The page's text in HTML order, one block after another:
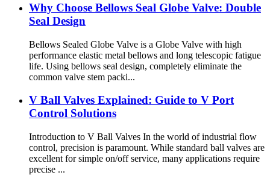
Why Choose Bellows Seal Globe Valve: Double
Seal Design
Bellows Sealed Globe Valve is a Globe Valve with high
performance elastic metal bellows and long telescopic fatigue
life. Using bellows seal design, completely eliminate the
common valve stem packi...
V Ball Valves Explained: Guide to V Port
Control Solutions
Introduction to V Ball Valves In the world of industrial flow
control, precision is paramount. While standard ball valves are
excellent for simple on/off service, many applications require
precise ...